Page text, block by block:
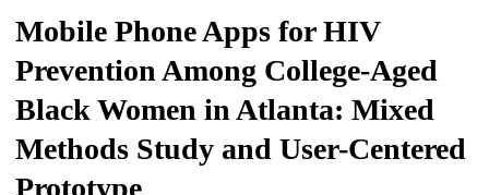
Mobile Phone Apps for HIV
Prevention Among College-Aged
Black Women in Atlanta: Mixed
Methods Study and User-Centered
Prototype